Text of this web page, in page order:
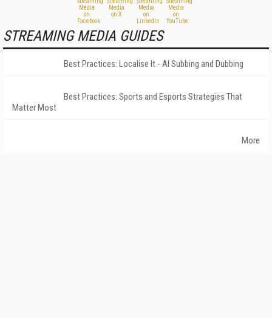
STREAMING MEDIA GUIDES
Best Practices: Localise It - AI Subbing and Dubbing
Best Practices: Sports and Esports Strategies That
Matter Most
More